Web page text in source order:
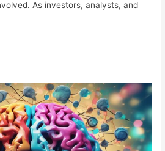
As investors, analysts, and